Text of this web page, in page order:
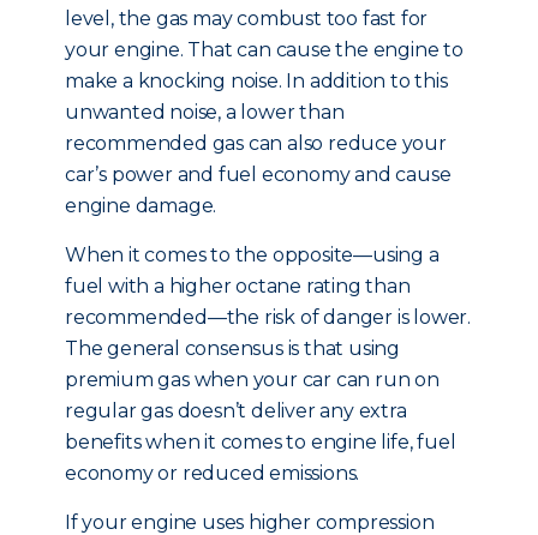
level, the gas may combust too fast for
your engine. That can cause the engine to
make a knocking noise. In addition to this
unwanted noise, a lower than
recommended gas can also reduce your
car’s power and fuel economy and cause
engine damage.
When it comes to the opposite—using a
fuel with a higher octane rating than
recommended—the risk of danger is lower.
The general consensus is that using
premium gas when your car can run on
regular gas doesn’t deliver any extra
benefits when it comes to engine life, fuel
economy or reduced emissions.
If your engine uses higher compression